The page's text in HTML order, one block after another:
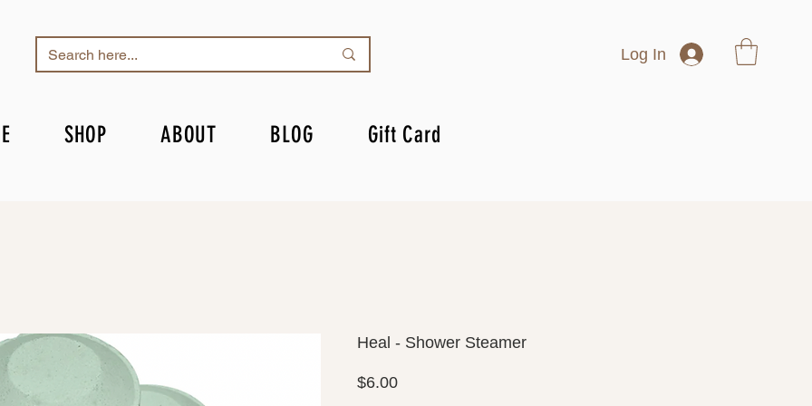
Log In
SHOP ABOUT BLOG Gift Card
Heal - Shower Steamer
$6.00Price